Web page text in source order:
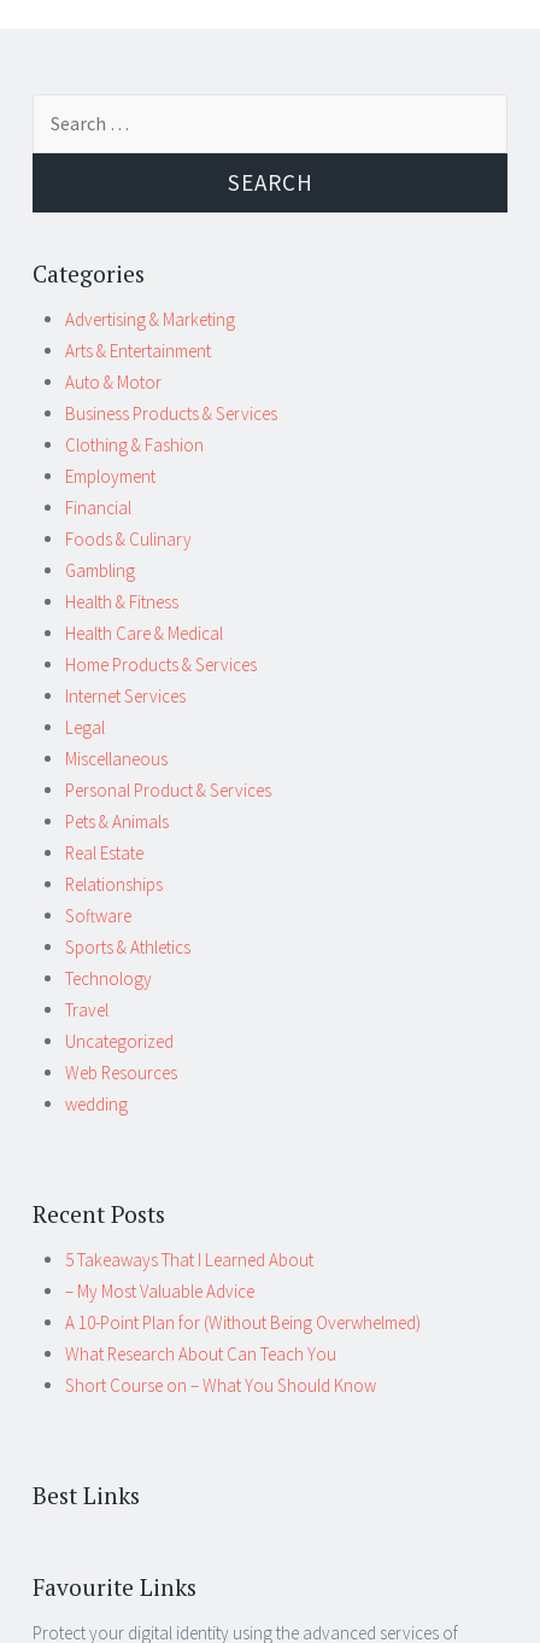
Post
navigation
Categories
Advertising & Marketing
Arts & Entertainment
Auto & Motor
Business Products & Services
Clothing & Fashion
Employment
Financial
Foods & Culinary
Gambling
Health & Fitness
Health Care & Medical
Home Products & Services
Internet Services
Legal
Miscellaneous
Personal Product & Services
Pets & Animals
Real Estate
Relationships
Software
Sports & Athletics
Technology
Travel
Uncategorized
Web Resources
wedding
Recent Posts
5 Takeaways That I Learned About
– My Most Valuable Advice
A 10-Point Plan for (Without Being Overwhelmed)
What Research About Can Teach You
Short Course on – What You Should Know
Best Links
Favourite Links
Protect your digital identity using the advanced services of